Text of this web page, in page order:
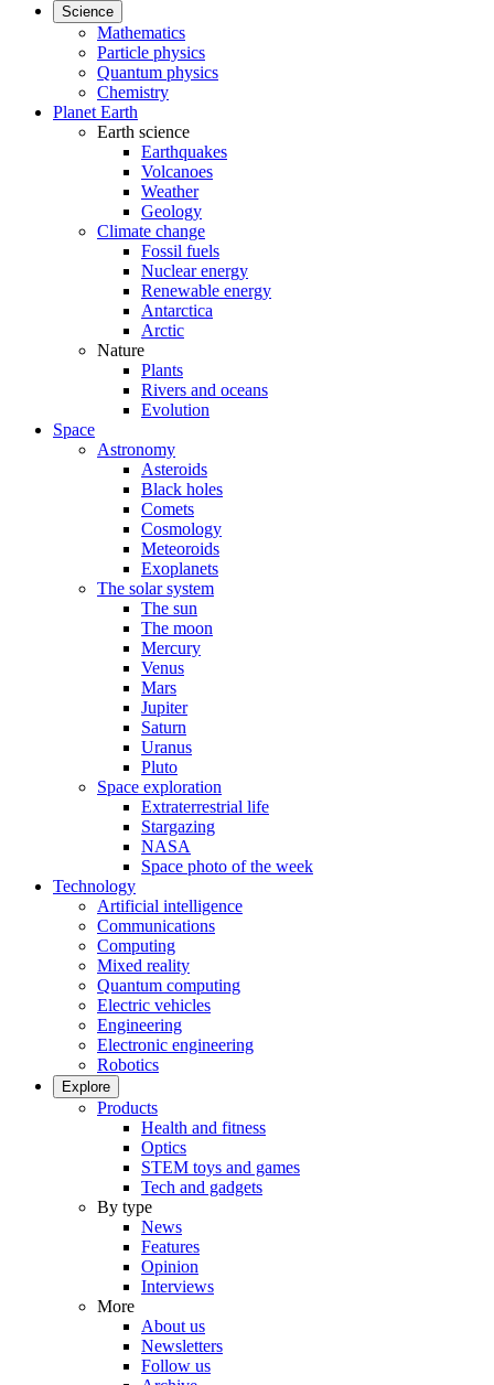
Science
Mathematics
Particle physics
Quantum physics
Chemistry
Planet Earth
Earth science
Earthquakes
Volcanoes
Weather
Geology
Climate change
Fossil fuels
Nuclear energy
Renewable energy
Antarctica
Arctic
Nature
Plants
Rivers and oceans
Evolution
Space
Astronomy
Asteroids
Black holes
Comets
Cosmology
Meteoroids
Exoplanets
The solar system
The sun
The moon
Mercury
Venus
Mars
Jupiter
Saturn
Uranus
Pluto
Space exploration
Extraterrestrial life
Stargazing
NASA
Space photo of the week
Technology
Artificial intelligence
Communications
Computing
Mixed reality
Quantum computing
Electric vehicles
Engineering
Electronic engineering
Robotics
Explore
Products
Health and fitness
Optics
STEM toys and games
Tech and gadgets
By type
News
Features
Opinion
Interviews
More
About us
Newsletters
Follow us